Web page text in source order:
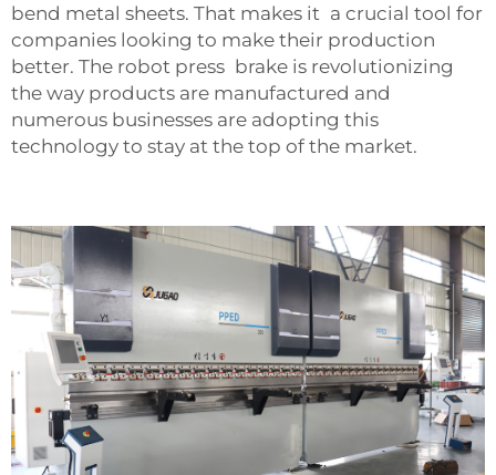
bend metal sheets. That makes it a crucial tool for
companies looking to make their production
better. The robot press brake is revolutionizing
the way products are manufactured and
numerous businesses are adopting this
technology to stay at the top of the market.